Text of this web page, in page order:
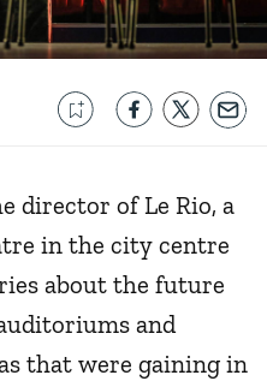
director of Le Rio, a
in the city centre
about the future
and
that were gaining in